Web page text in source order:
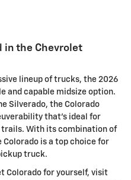
in the Chevrolet
lineup of trucks, the 2026
and capable midsize option.
Silverado, the Colorado
that's ideal for
With its combination of
Colorado is a top choice for
truck.
Colorado for yourself, visit